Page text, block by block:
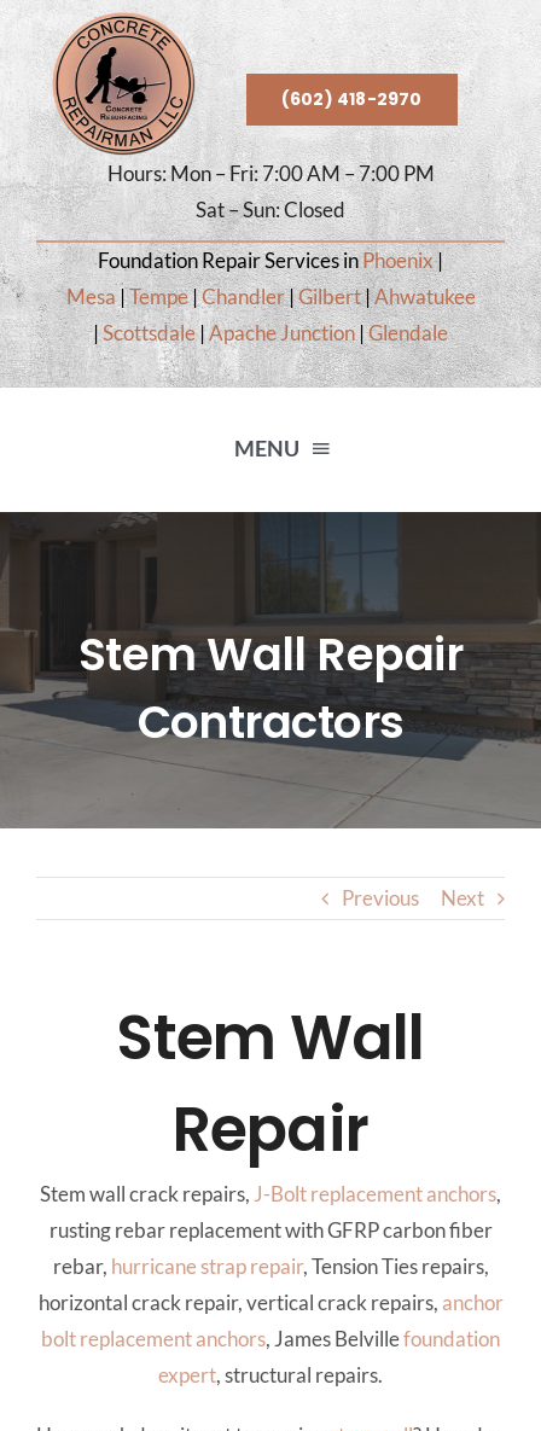
Skip
to
content
(602) 418-2970
Hours: Mon – Fri: 7:00 AM – 7:00 PM
Sat – Sun: Closed
Foundation Repair Services inPhoenix|
Mesa|Tempe|Chandler|Gilbert|Ahwatukee
|Scottsdale|Apache Junction|Glendale
MENU
ABOUT US
SERVICES
LOCATIONS
Stem Wall Repair
Contractors
Previous Next
Stem Wall
Repair
Stem wall crack repairs, J-Boltreplacement anchors,
rusting rebar replacement with GFRP carbon fiber
rebar, hurricane strap repair, Tension Ties repairs,
horizontal crack repair, vertical crack repairs, anchor
boltreplacement anchors, James Belvillefoundation
expert, structural repairs.